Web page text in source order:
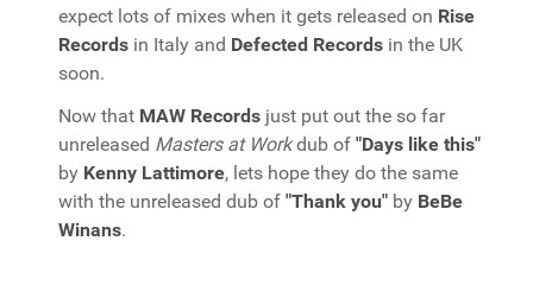
expect lots of mixes when it gets released on Rise
Records in Italy and Defected Records in the UK
soon.
Now that MAW Records just put out the so far
unreleased Masters at Workdub of "Days like this"
by Kenny Lattimore, lets hope they do the same
with the unreleased dub of "Thank you" by BeBe
Winans.